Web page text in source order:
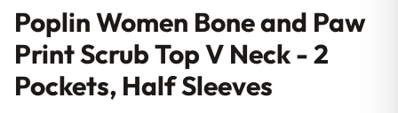
Poplin Women Bone and Paw
Print Scrub Top V Neck - 2
Pockets, Half Sleeves